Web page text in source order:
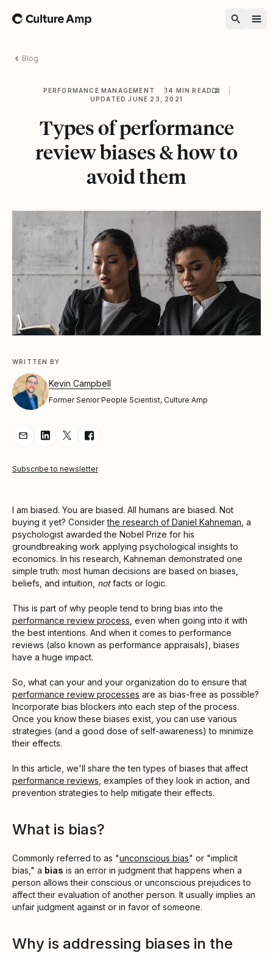
Home
Blog
PERFORMANCE MANAGEMENT
14 MIN READ
UPDATED JUNE 23, 2021
Types of performance
review biases & how to
avoid them
WRITTEN BY
Kevin Campbell
Former Senior People Scientist, Culture Amp
Share Article via Email
Share Article on LinkedIn
Share Article on Twitter
Share Article on Facebook
Subscribe to newsletter
I am biased. You are biased. All humans are biased. Not
buying it yet? Considerthe research of Daniel Kahneman , a
psychologist awarded the Nobel Prize for his
groundbreaking work applying psychological insights to
economics. In his research, Kahneman demonstrated one
simple truth: most human decisions are based on biases,
beliefs, and intuition, notfacts or logic.
This is part of why people tend to bring bias into the
performance review process , even when going into it with
the best intentions. And when it comes to performance
reviews (also known as performance appraisals), biases
have a huge impact.
So, what can your and your organization do to ensure that
performance review processes are as bias-free as possible?
Incorporate bias blockers into each step of the process.
Once you know these biases exist, you can use various
strategies (and a good dose of self-awareness) to minimize
their effects.
In this article, we'll share the ten types of biases that affect
performance reviews , examples of they look in action, and
prevention strategies to help mitigate their effects.
What is bias?
Commonly referred to as "unconscious bias" or "implicit
bias," a bias is an error in judgment that happens when a
person allows their conscious or unconscious prejudices to
affect their evaluation of another person. It usually implies an
unfair judgment against or in favor of someone.
Why is addressing biases in the